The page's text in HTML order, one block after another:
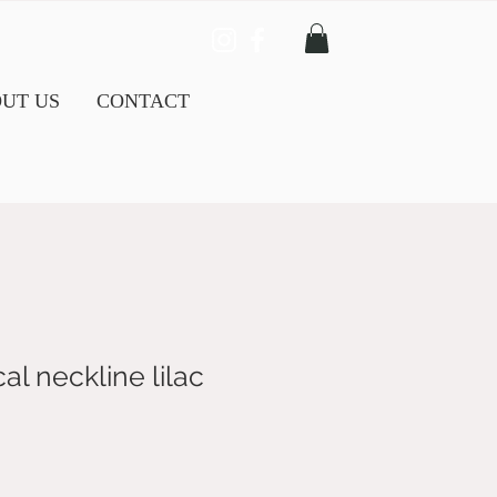
US CONTACT
neckline lilac